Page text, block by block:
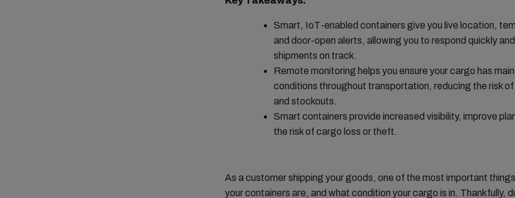
Smart, IoT-enabled containers give you live location,
and door-open alerts, allowing you to respond quickly
shipments on track.
Remote monitoring helps you ensure your cargo has
conditions throughout transportation, reducing the risk
and stockouts.
Smart containers provide increased visibility, improve
the risk of cargo loss or theft.
As a customer shipping your goods, one of the most important
your containers are, and what condition your cargo is in. Thankfully,